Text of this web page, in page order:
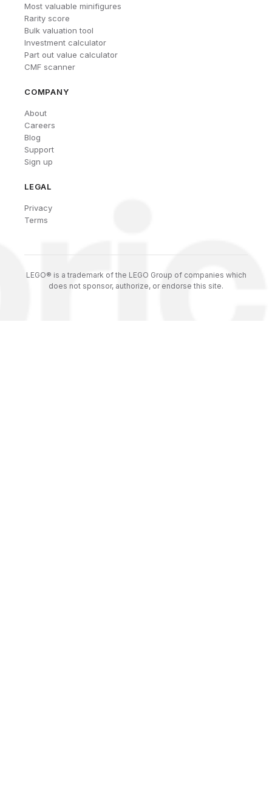
Most valuable minifigures
Rarity score
Bulk valuation tool
Investment calculator
Part out value calculator
CMF scanner
COMPANY
About
Careers
Blog
Support
Sign up
LEGAL
Privacy
Terms
LEGO® is a trademark of the LEGO Group of companies which
does not sponsor, authorize, or endorse this site.